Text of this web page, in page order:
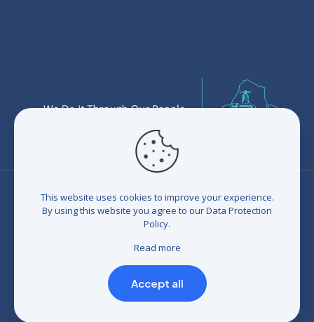
© 2026 Eswatini Water Services Corporation (EWSC). All
Refunds and Credits
Compliance Statement
This website uses cookies to improve your experience.
By using this website you agree to ourData Protection
Policy.
Read more
Accept all